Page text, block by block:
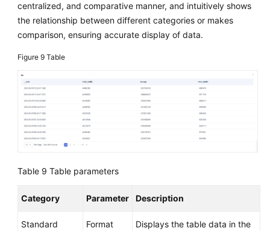
centralized, and comparative manner, and intuitively shows
the relationship between different categories or makes
comparison, ensuring accurate display of data.
Figure 9 Table
Table 9 Table parameters
Category Parameter Description
Standard Format Displays the table data in the